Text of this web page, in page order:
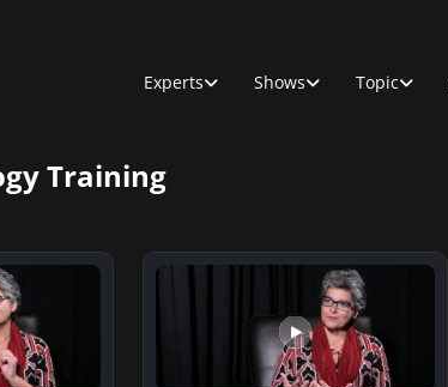
Experts Shows Topic
Training